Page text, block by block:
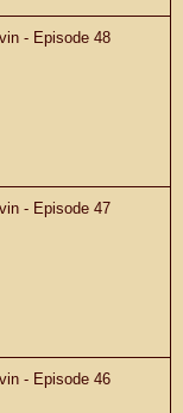
- Episode 48
- Episode 47
- Episode 46